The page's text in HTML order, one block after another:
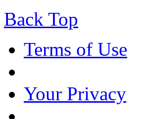
Back Top
Terms of Use
Your Privacy